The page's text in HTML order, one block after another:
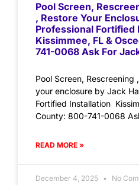
Pool Screen,
, Restore Your
Professional Fortified
Kissimmee, FL &
741-0068 Ask For
Pool Screen, Rescreening
your enclosure by Jack
Fortified Installation
County: 800-741-0068
READ MORE »
December 4, 2025 No